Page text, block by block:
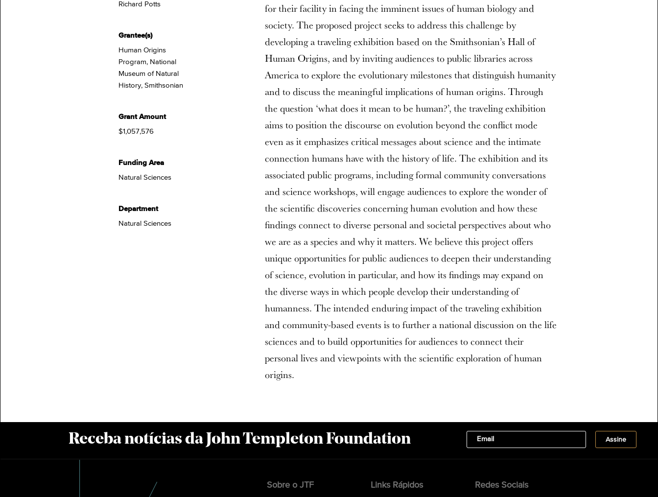
Richard Potts
Grantee(s)
Human Origins
Program, National
Museum of Natural
History, Smithsonian
Grant Amount
$1,057,576
Funding Area
Natural Sciences
Department
Natural Sciences
for their facility in facing the imminent issues of human biology and
society. The proposed project seeks to address this challenge by
developing a traveling exhibition based on the Smithsonian’s Hall of
Human Origins, and by inviting audiences to public libraries across
America to explore the evolutionary milestones that distinguish humanity
and to discuss the meaningful implications of human origins. Through
the question ‘what does it mean to be human?’, the traveling exhibition
aims to position the discourse on evolution beyond the conflict mode
even as it emphasizes critical messages about science and the intimate
connection humans have with the history of life. The exhibition and its
associated public programs, including formal community conversations
and science workshops, will engage audiences to explore the wonder of
the scientific discoveries concerning human evolution and how these
findings connect to diverse personal and societal perspectives about who
we are as a species and why it matters. We believe this project offers
unique opportunities for public audiences to deepen their understanding
of science, evolution in particular, and how its findings may expand on
the diverse ways in which people develop their understanding of
humanness. The intended enduring impact of the traveling exhibition
and community-based events is to further a national discussion on the life
sciences and to build opportunities for audiences to connect their
personal lives and viewpoints with the scientific exploration of human
origins.
Receba notícias da John Templeton Foundation
Sobre o JTF Links Rápidos Redes Sociais